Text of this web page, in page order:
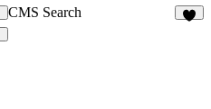
CMS Search